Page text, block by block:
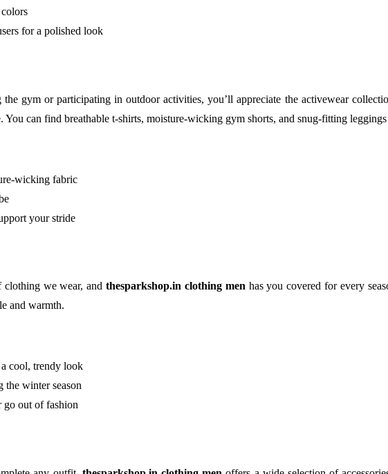
for a polished look
gym or participating in outdoor activities, you’ll appreciate the activewear
You can find breathable t-shirts, moisture-wicking gym shorts, and snug-fitting
wicking fabric
your stride
clothing we wear, andthesparkshop.in clothing men has you covered for every
and warmth.
cool, trendy look
the winter season
go out of fashion